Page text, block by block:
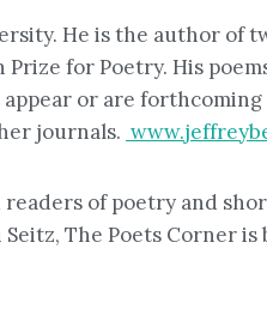
He is the author of
for Poetry. His
or are forthcoming
journals.
of poetry and
The Poets Corner